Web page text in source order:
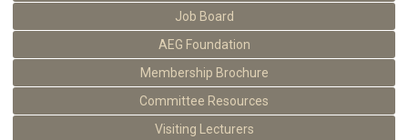
Job Board
AEG Foundation
Membership Brochure
Committee Resources
Visiting Lecturers